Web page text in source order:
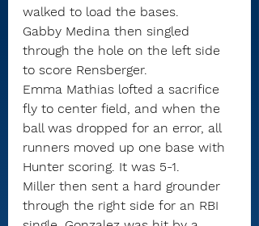
walked to load the bases.
Gabby Medina then singled
through the hole on the left side
to score Rensberger.
Emma Mathias lofted a sacrifice
fly to center field, and when the
ball was dropped for an error, all
runners moved up one base with
Hunter scoring. It was 5-1.
Miller then sent a hard grounder
through the right side for an RBI